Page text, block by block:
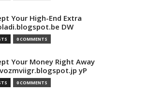
Your High-End Extra
DW
0 COMMENTS
Your Money Right Away
yP
0 COMMENTS